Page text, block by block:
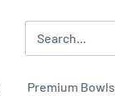
Premium Bowls